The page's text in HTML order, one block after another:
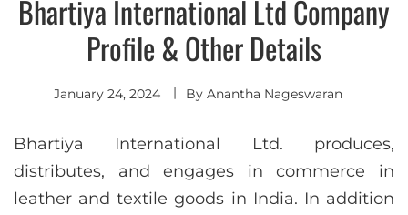
Bhartiya International Ltd Company
Profile & Other Details
January 24, 2024 By Anantha Nageswaran
Bhartiya International Ltd. produces,
distributes, and engages in commerce in
leather and textile goods in India. In addition